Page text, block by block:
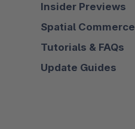
Insider Previews
Spatial Commerce
Tutorials & FAQs
Update Guides